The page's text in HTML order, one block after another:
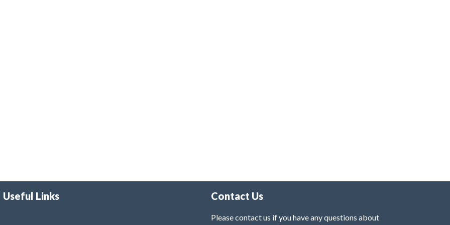
Useful Links Contact Us
Please contact us if you have any questions about